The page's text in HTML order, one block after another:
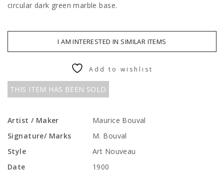
circular dark green marble base.
I AM INTERESTED IN SIMILAR ITEMS
THIS ITEM HAS BEEN SOLD
Add to wishlist
Artist / Maker
Maurice Bouval
Signature/ Marks
M. Bouval
Style
Art Nouveau
Date
1900